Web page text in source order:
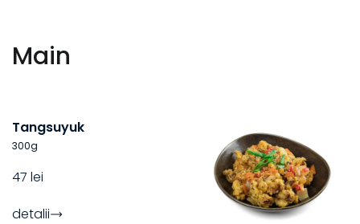
Main
Tangsuyuk
300g
47 lei
detalii